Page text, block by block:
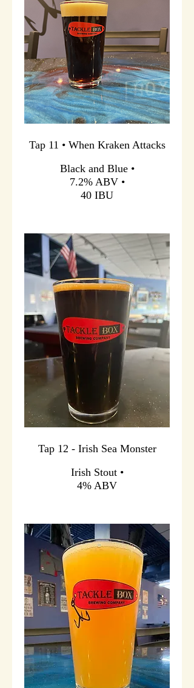
Tap 11 • When Kraken Attacks
Black and Blue •
7.2% ABV •
40 IBU
Tap 12 - Irish Sea Monster
Irish Stout •
4% ABV